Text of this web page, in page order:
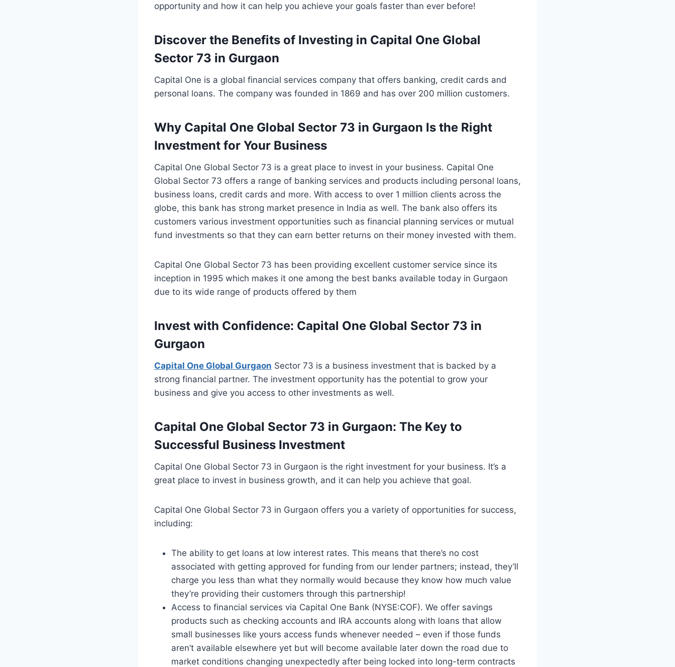
opportunity and how it can help you achieve your goals faster than ever before!
Discover the Benefits of Investing in Capital One Global
Sector 73 in Gurgaon
Capital One is a global financial services company that offers banking, credit cards and
personal loans. The company was founded in 1869 and has over 200 million customers.
Why Capital One Global Sector 73 in Gurgaon Is the Right
Investment for Your Business
Capital One Global Sector 73 is a great place to invest in your business. Capital One
Global Sector 73 offers a range of banking services and products including personal loans,
business loans, credit cards and more. With access to over 1 million clients across the
globe, this bank has strong market presence in India as well. The bank also offers its
customers various investment opportunities such as financial planning services or mutual
fund investments so that they can earn better returns on their money invested with them.
Capital One Global Sector 73 has been providing excellent customer service since its
inception in 1995 which makes it one among the best banks available today in Gurgaon
due to its wide range of products offered by them
Invest with Confidence: Capital One Global Sector 73 in
Gurgaon
Capital One Global Gurgaon Sector 73 is a business investment that is backed by a
strong financial partner. The investment opportunity has the potential to grow your
business and give you access to other investments as well.
Capital One Global Sector 73 in Gurgaon: The Key to
Successful Business Investment
Capital One Global Sector 73 in Gurgaon is the right investment for your business. It’s a
great place to invest in business growth, and it can help you achieve that goal.
Capital One Global Sector 73 in Gurgaon offers you a variety of opportunities for success,
including:
The ability to get loans at low interest rates. This means that there’s no cost
associated with getting approved for funding from our lender partners; instead, they’ll
charge you less than what they normally would because they know how much value
they’re providing their customers through this partnership!
Access to financial services via Capital One Bank (NYSE:COF). We offer savings
products such as checking accounts and IRA accounts along with loans that allow
small businesses like yours access funds whenever needed – even if those funds
aren’t available elsewhere yet but will become available later down the road due to
market conditions changing unexpectedly after being locked into long-term contracts